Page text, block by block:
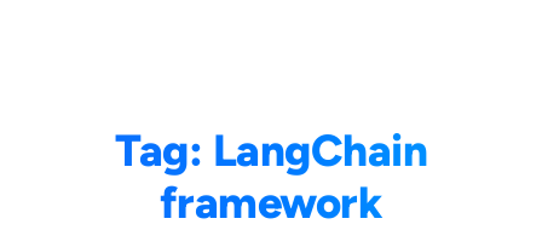
Tag: LangChain
framework